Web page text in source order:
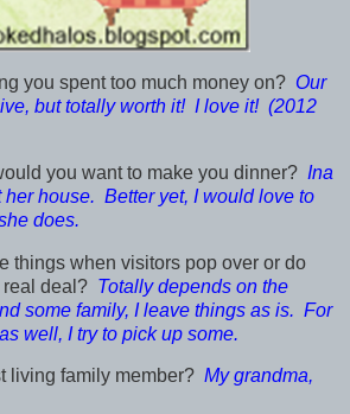
you spent too much money on? Our
but totally worth it! I love it! (2012
you want to make you dinner? Ina
her house. Better yet, I would love to
does.
things when visitors pop over or do
real deal? Totally depends on the
some family, I leave things as is. For
well, I try to pick up some.
living family member? My grandma,